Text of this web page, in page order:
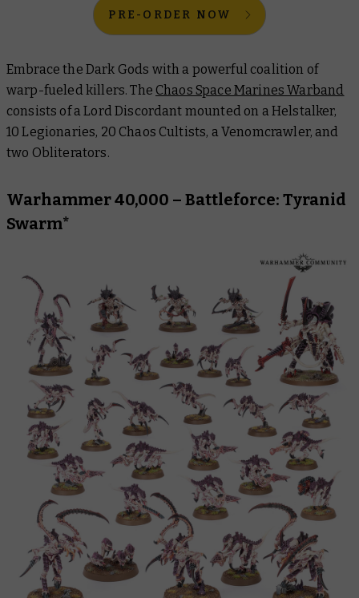
PRE-ORDER NOW
Embrace the Dark Gods with a powerful coalition of
warp-fueled killers. The Chaos Space Marines Warband
consists of a Lord Discordant mounted on a Helstalker,
10 Legionaries, 20 Chaos Cultists, a Venomcrawler, and
two Obliterators.
Warhammer 40,000 – Battleforce: Tyranid
Swarm*